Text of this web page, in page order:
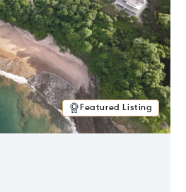
Featured Listing